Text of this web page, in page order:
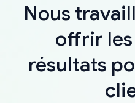
Nous
offrir
résultats